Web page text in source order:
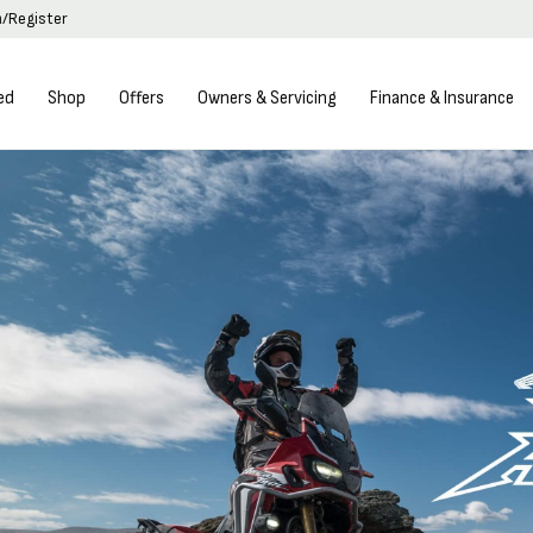
Register
Shop Offers Owners & Servicing Finance & Insurance